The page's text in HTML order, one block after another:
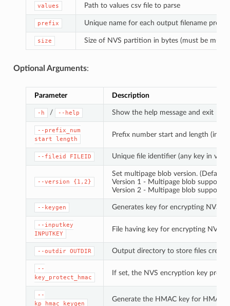
values Path to values csv file to parse
prefix Unique name for each output filename prefix
size Size of NVS partition in bytes (must be
Optional Arguments:
Parameter Description
-h / --help Show the help message and exit
--prefix_num
start
length
Prefix number start and length (in
--fileid FILEID Unique file identifier (any key in
--version {1,2}
Set multipage blob version. (Default:
Version 1 - Multipage blob support
Version 2 - Multipage blob support
--keygen Generates key for encrypting NVS
--inputkey
INPUTKEY
File having key for encrypting NVS
--outdir OUTDIR Output directory to store files
--
key_protect_hmac
If set, the NVS encryption key
--
kp_hmac_keygen
Generate the HMAC key for HMAC-